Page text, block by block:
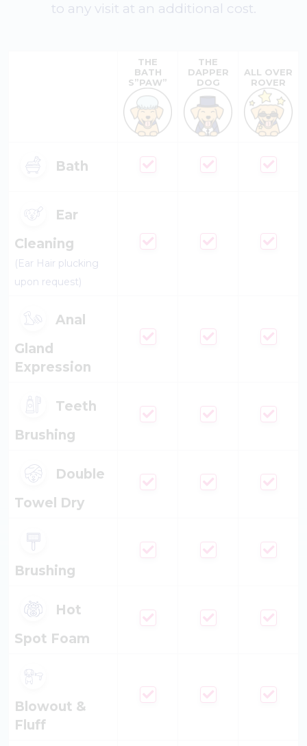
to any visit at an additional cost.
THE
BATH
S”PAW”
THE
DAPPER
DOG
ALL OVER
ROVER
Bath
Ear
Cleaning
(Ear Hair plucking
upon request)
Anal
Gland
Expression
Teeth
Brushing
Double
Towel Dry
Brushing
Hot
Spot Foam
Blowout &
Fluff